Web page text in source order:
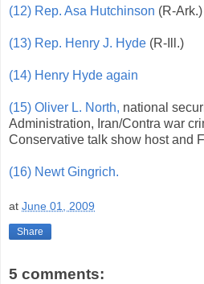
(12) Rep. Asa Hutchinson (R-Ark.)
(13) Rep. Henry J. Hyde (R-Ill.)
(14) Henry Hyde again
(15) Oliver L. North, national
Administration, Iran/Contra war
Conservative talk show host and
(16) Newt Gingrich.
at June 01, 2009
Share
5 comments: